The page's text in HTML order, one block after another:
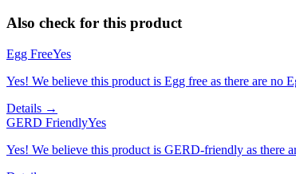
Also check for this product
Egg FreeYes
Yes! We believe this product is Egg free as there are no
Details →
GERD FriendlyYes
Yes! We believe this product is GERD-friendly as there